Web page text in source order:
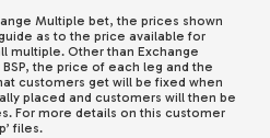
Multiple bet, the prices shown
as to the price available for
multiple. Other than Exchange
the price of each leg and the
customers get will be fixed when
placed and customers will then be
For more details on this customer
files.